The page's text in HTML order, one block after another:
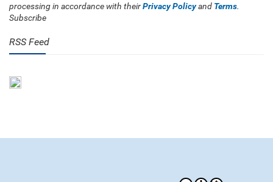
processing in accordance with theirPrivacy Policyand Terms.
Subscribe
RSS Feed